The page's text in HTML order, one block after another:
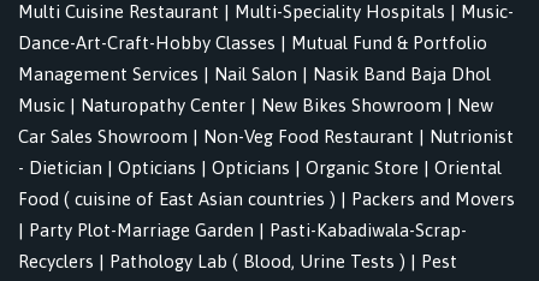
Multi Cuisine Restaurant | Multi-Speciality Hospitals | Music-
Dance-Art-Craft-Hobby Classes | Mutual Fund & Portfolio
Management Services | Nail Salon | Nasik Band Baja Dhol
Music | Naturopathy Center | New Bikes Showroom | New
Car Sales Showroom | Non-Veg Food Restaurant | Nutrionist
- Dietician | Opticians | Opticians | Organic Store | Oriental
Food ( cuisine of East Asian countries ) | Packers and Movers
| Party Plot-Marriage Garden | Pasti-Kabadiwala-Scrap-
Recyclers | Pathology Lab ( Blood, Urine Tests ) | Pest